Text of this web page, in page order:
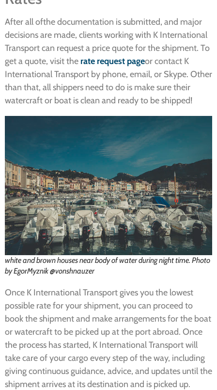
After all ofthe documentation is submitted, and major
decisions are made, clients working with K International
Transport can request a price quote for the shipment. To
get a quote, visit the rate request pageor contact K
International Transport by phone, email, or Skype. Other
than that, all shippers need to do is make sure their
watercraft or boat is clean and ready to be shipped!
white and brown houses near body of water during night time. Photo
by EgorMyznik @vonshnauzer
Once K International Transport gives you the lowest
possible rate for your shipment, you can proceed to
book the shipment and make arrangements for the boat
or watercraft to be picked up at the port abroad. Once
the process has started, K International Transport will
take care of your cargo every step of the way, including
giving continuous guidance, advice, and updates until the
shipment arrives at its destination and is picked up.